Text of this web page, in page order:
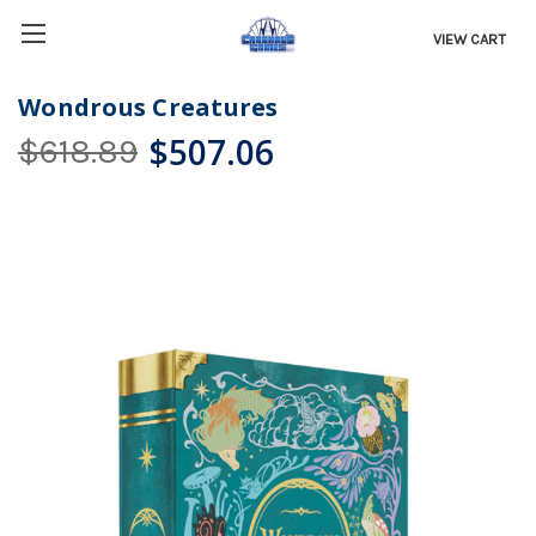
VIEW CART
Wondrous Creatures
$618.89 $507.06